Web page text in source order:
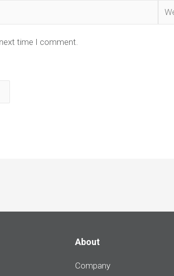
time I comment.
About
Company